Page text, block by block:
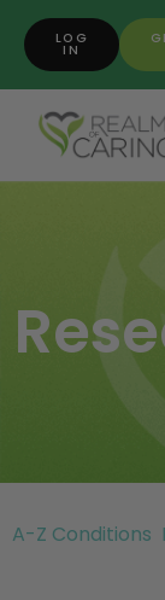
LOG
IN
A-Z Conditions